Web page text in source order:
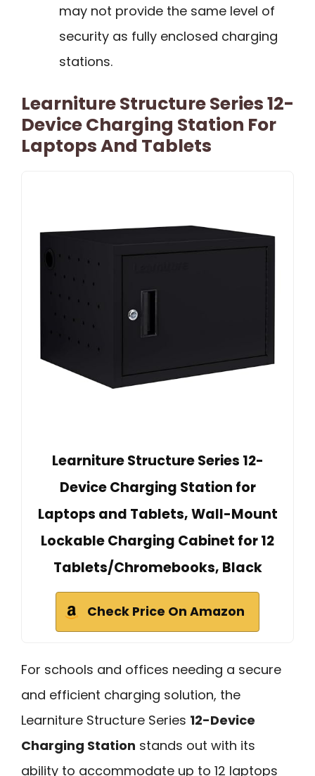
may not provide the same level of
security as fully enclosed charging
stations.
Learniture Structure Series 12-
Device Charging Station For
Laptops And Tablets
Learniture Structure Series 12-
Device Charging Station for
Laptops and Tablets, Wall-Mount
Lockable Charging Cabinet for 12
Tablets/Chromebooks, Black
Check Price On Amazon
For schools and offices needing a secure
and efficient charging solution, the
Learniture Structure Series 12-Device
Charging Station stands out with its
ability to accommodate up to 12 laptops